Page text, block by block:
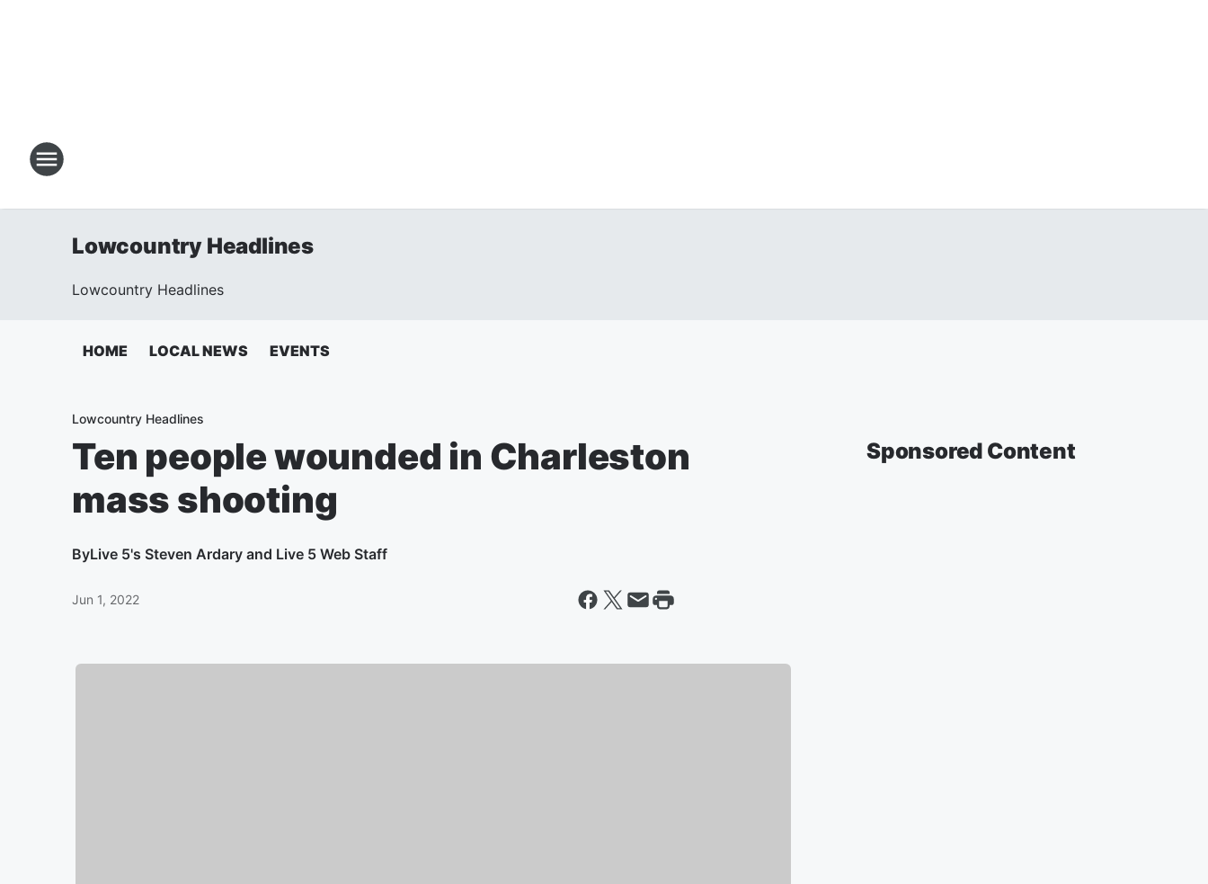
Lowcountry Headlines
Lowcountry Headlines
HOME LOCAL NEWS EVENTS
Lowcountry Headlines
Ten people wounded in Charleston
mass shooting
ByLive 5's Steven Ardary and Live 5 Web Staff
Jun 1, 2022
Sponsored Content